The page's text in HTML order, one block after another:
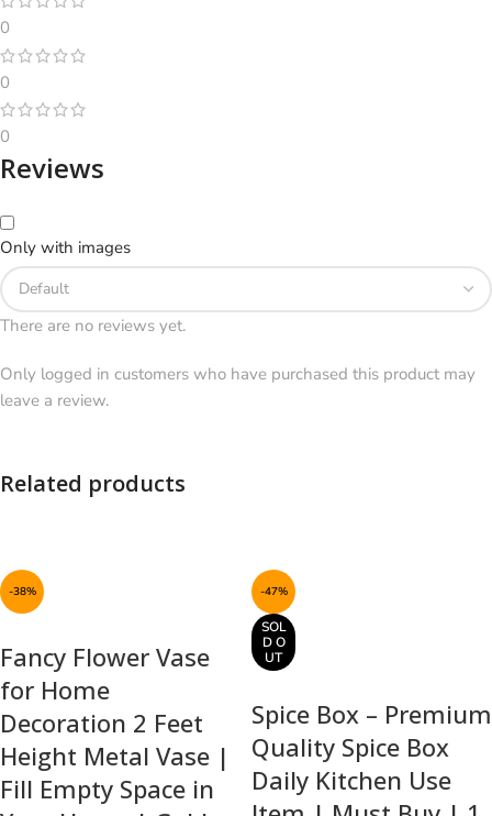
0
0
0
Reviews
Only with images
There are no reviews yet.
Only logged in customers who have purchased this product may
leave a review.
Related products
-38%
Fancy Flower Vase
for Home
Decoration 2 Feet
Height Metal Vase |
Fill Empty Space in
-47%
SOL
D O
UT
Spice Box – Premium
Quality Spice Box
Daily Kitchen Use